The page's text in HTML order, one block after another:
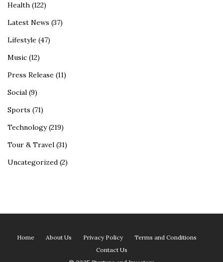
Health (122)
Latest News (37)
Lifestyle (47)
Music (12)
Press Release (11)
Social (9)
Sports (71)
Technology(219)
Tour & Travel (31)
Uncategorized (2)
Home About Us Privacy Policy
Terms and Conditions
Contact Us